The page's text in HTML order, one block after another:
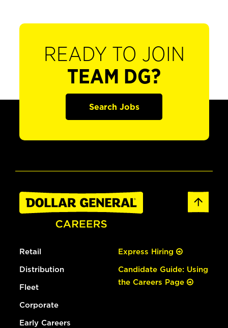
READY TO JOIN
TEAM DG?
Search Jobs
Retail
Distribution
Fleet
Corporate
Early Careers
Express Hiring
Candidate Guide: Using
the Careers Page